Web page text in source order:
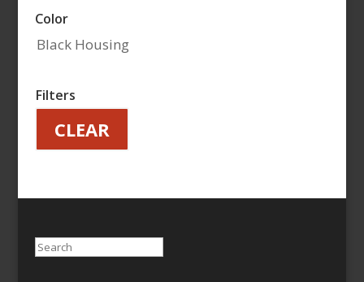
Color
Black Housing
Filters
CLEAR
Search